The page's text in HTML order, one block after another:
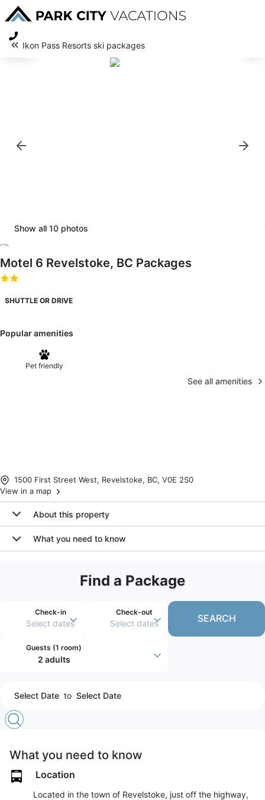
Ikon Pass Resorts ski packages
Show all 10 photos
Motel 6 Revelstoke, BC Packages
SHUTTLE OR DRIVE
Popular amenities
Pet friendly
See all amenities
1500 First Street West, Revelstoke, BC, V0E 2S0
View in a map
About this property
What you need to know
Find a Package
Check-in
Select dates
Check-out
Select dates
Guests (1 room)
2 adults
SEARCH
Select Date to Select Date
What you need to know
Location
Located in the town of Revelstoke, just off the highway,